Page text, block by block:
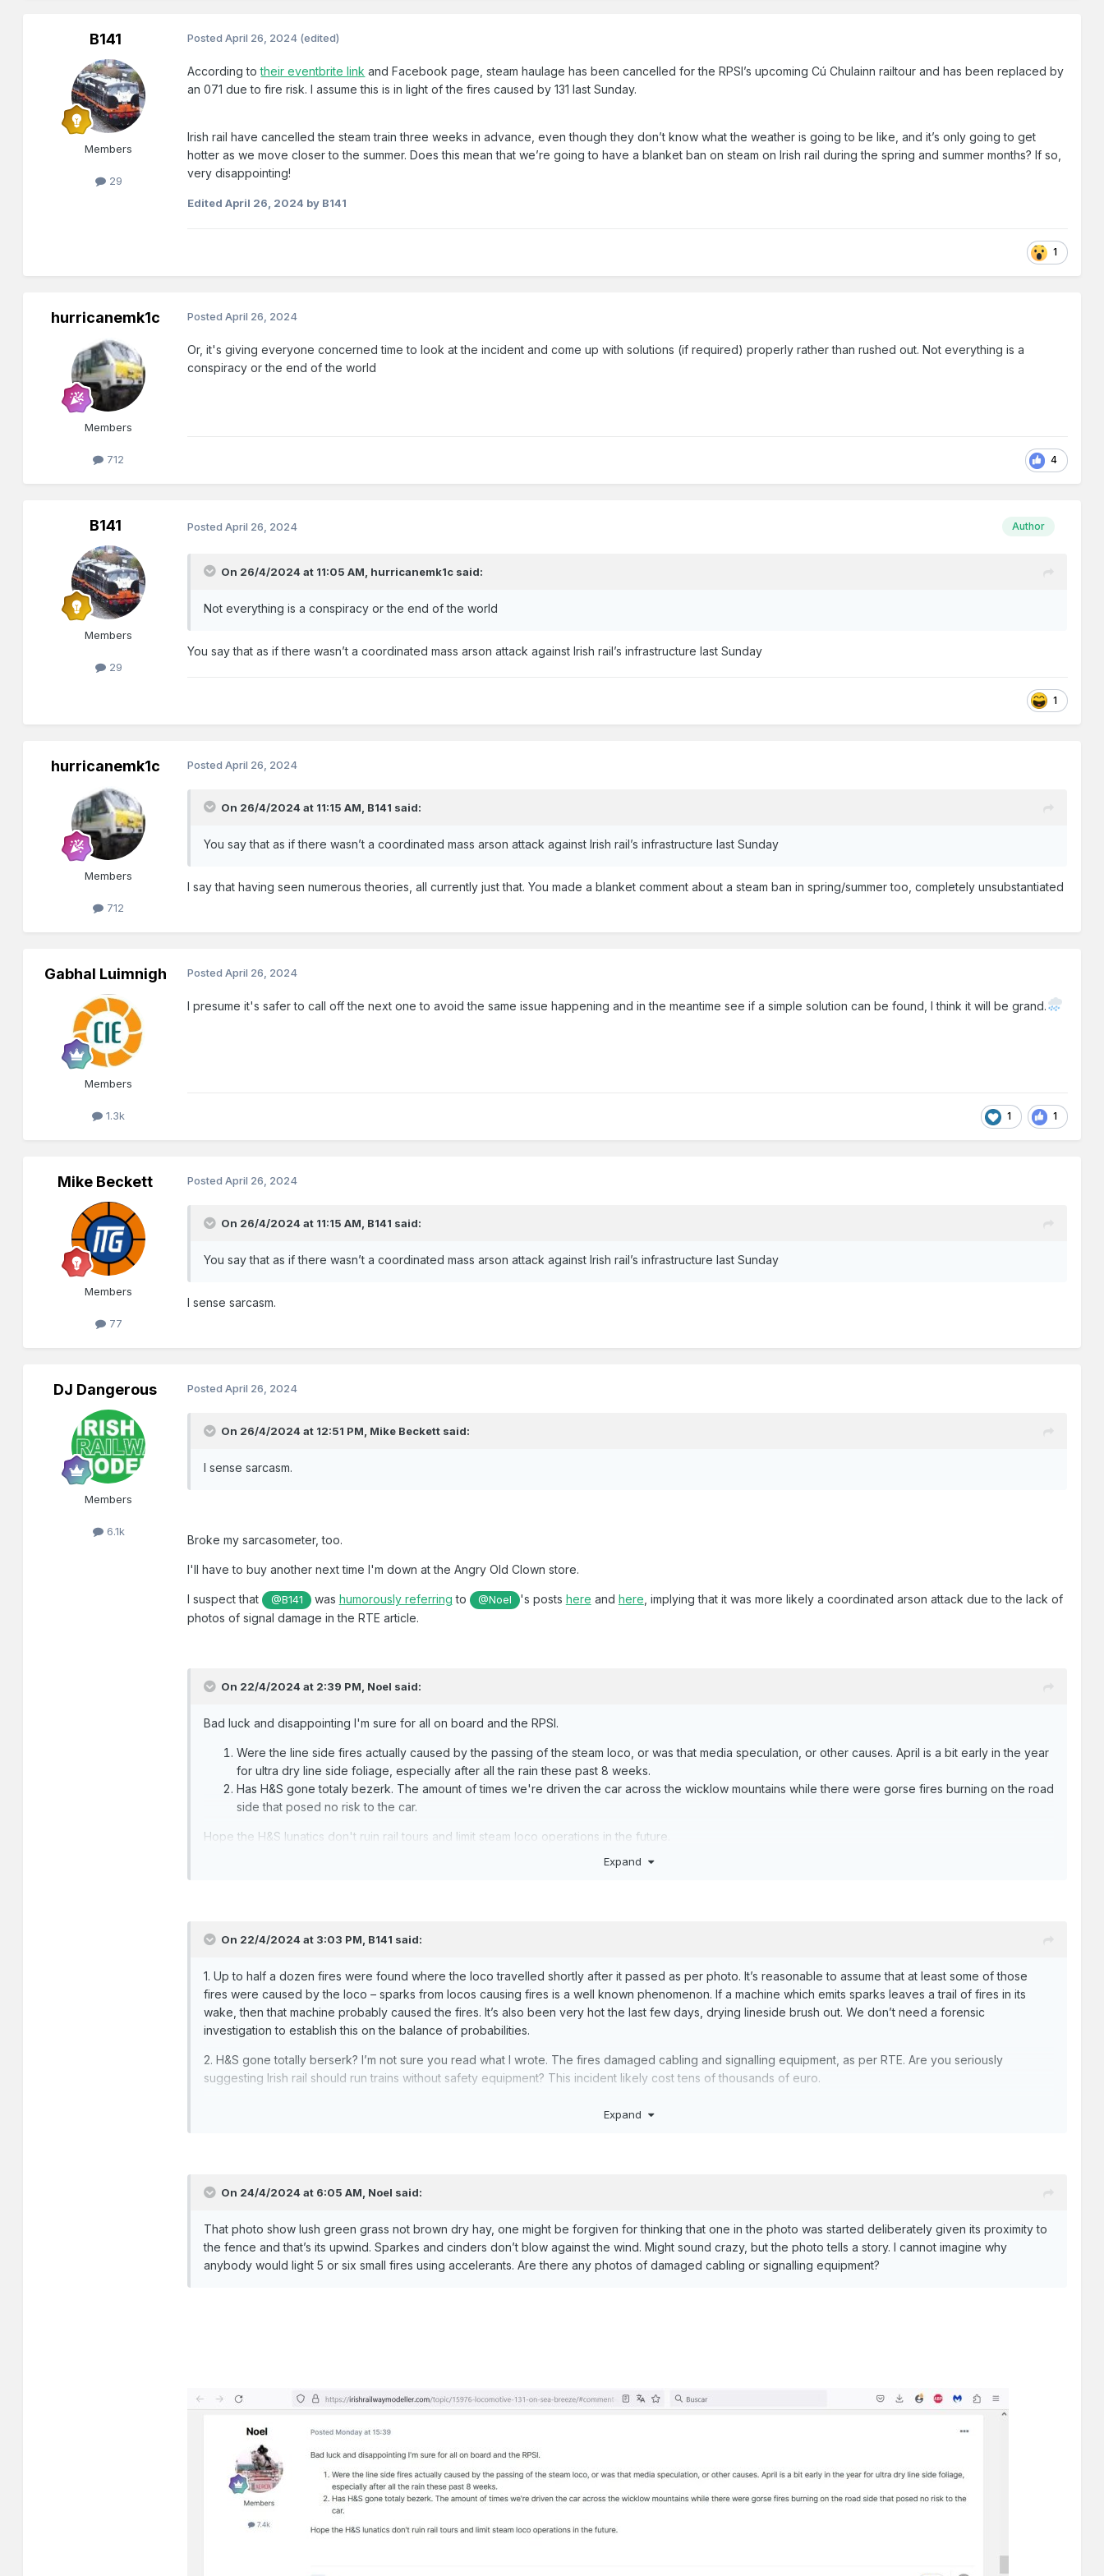
B141
Members
29
PostedApril 26, 2024 (edited)
According totheir eventbrite link and Facebook page, steam haulage has been cancelled for the RPSI’s upcoming Cú Chulainn railtour and has been replaced by
an 071 due to fire risk. I assume this is in light of the fires caused by 131 last Sunday.
Irish rail have cancelled the steam train three weeks in advance, even though they don’t know what the weather is going to be like, and it’s only going to get
hotter as we move closer to the summer. Does this mean that we’re going to have a blanket ban on steam on Irish rail during the spring and summer months? If so,
very disappointing!
EditedApril 26, 2024 by B141
1
hurricanemk1c
Members
712
PostedApril 26, 2024
Or, it's giving everyone concerned time to look at the incident and come up with solutions (if required) properly rather than rushed out. Not everything is a
conspiracy or the end of the world
4
B141
Members
29
Author
PostedApril 26, 2024
On 26/4/2024 at 11:05 AM, hurricanemk1c said:
Not everything is a conspiracy or the end of the world
You say that as if there wasn’t a coordinated mass arson attack against Irish rail’s infrastructure last Sunday
1
hurricanemk1c
Members
712
PostedApril 26, 2024
On 26/4/2024 at 11:15 AM, B141 said:
You say that as if there wasn’t a coordinated mass arson attack against Irish rail’s infrastructure last Sunday
I say that having seen numerous theories, all currently just that. You made a blanket comment about a steam ban in spring/summer too, completely unsubstantiated
Gabhal Luimnigh
Members
1.3k
PostedApril 26, 2024
I presume it's safer to call off the next one to avoid the same issue happening and in the meantime see if a simple solution can be found, I think it will be grand.
1 1
Mike Beckett
Members
77
PostedApril 26, 2024
On 26/4/2024 at 11:15 AM, B141 said:
You say that as if there wasn’t a coordinated mass arson attack against Irish rail’s infrastructure last Sunday
I sense sarcasm.
DJ Dangerous
Members
6.1k
PostedApril 26, 2024
On 26/4/2024 at 12:51 PM, Mike Beckett said:
I sense sarcasm.
Broke my sarcasometer, too.
I'll have to buy another next time I'm down at the Angry Old Clown store.
I suspect that @B141 was humorously referring to @Noel 's posts here and here , implying that it was more likely a coordinated arson attack due to the lack of
photos of signal damage in the RTE article.
On 22/4/2024 at 2:39 PM, Noel said:
Bad luck and disappointing I'm sure for all on board and the RPSI.
Were the line side fires actually caused by the passing of the steam loco, or was that media speculation, or other causes. April is a bit early in the year
for ultra dry line side foliage, especially after all the rain these past 8 weeks.
Has H&S gone totaly bezerk. The amount of times we're driven the car across the wicklow mountains while there were gorse fires burning on the road
side that posed no risk to the car.
Hope the H&S lunatics don't ruin rail tours and limit steam loco operations in the future.
Expand
On 22/4/2024 at 3:03 PM, B141 said:
1. Up to half a dozen fires were found where the loco travelled shortly after it passed as per photo. It’s reasonable to assume that at least some of those
fires were caused by the loco – sparks from locos causing fires is a well known phenomenon. If a machine which emits sparks leaves a trail of fires in its
wake, then that machine probably caused the fires. It’s also been very hot the last few days, drying lineside brush out. We don’t need a forensic
investigation to establish this on the balance of probabilities.
2. H&S gone totally berserk? I’m not sure you read what I wrote. The fires damaged cabling and signalling equipment, as per RTE. Are you seriously
suggesting Irish rail should run trains without safety equipment? This incident likely cost tens of thousands of euro.
Expand
On 24/4/2024 at 6:05 AM, Noel said:
That photo show lush green grass not brown dry hay, one might be forgiven for thinking that one in the photo was started deliberately given its proximity to
the fence and that’s its upwind. Sparkes and cinders don’t blow against the wind. Might sound crazy, but the photo tells a story. I cannot imagine why
anybody would light 5 or six small fires using accelerants. Are there any photos of damaged cabling or signalling equipment?